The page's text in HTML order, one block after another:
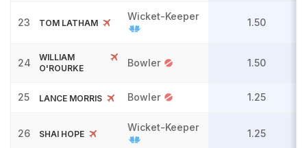
23 TOM LATHAM
Wicket-Keeper
1.50
24
WILLIAM
O'ROURKE
Bowler 1.50
25 LANCE MORRIS Bowler 1.25
26 SHAI HOPE
Wicket-Keeper
1.25